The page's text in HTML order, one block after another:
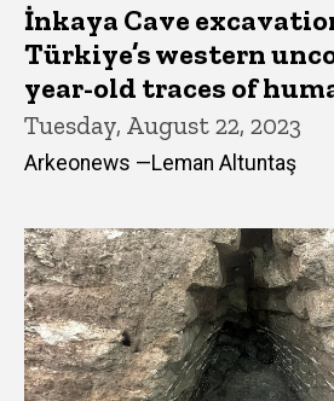
İnkaya Cave
Türkiye’s western
year-old traces of
Tuesday, August 22, 2023
Arkeonews —Leman Altuntaş